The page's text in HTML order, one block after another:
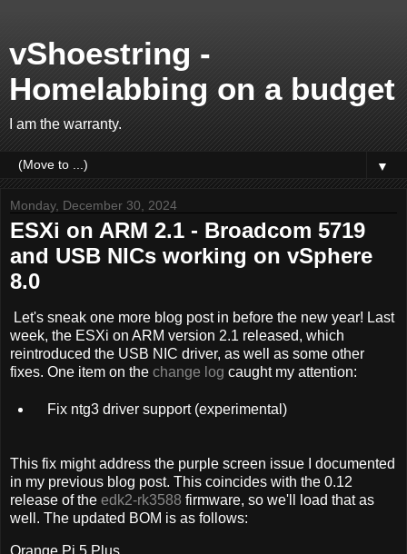
vShoestring -
Homelabbing on a budget
I am the warranty.
▼
Monday, December 30, 2024
ESXi on ARM 2.1 - Broadcom 5719
and USB NICs working on vSphere
8.0
Let's sneak one more blog post in before the new year! Last
week, the ESXi on ARM version 2.1 released, which
reintroduced the USB NIC driver, as well as some other
fixes. One item on the change log caught my attention:
Fix ntg3 driver support (experimental)
This fix might address the purple screen issue I documented
in my previous blog post. This coincides with the 0.12
release of the edk2-rk3588 firmware, so we'll load that as
well. The updated BOM is as follows: